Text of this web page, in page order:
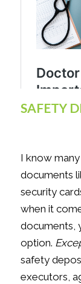
SAFETY
I know
documents
security
when it
documents,
option.
safety
executors,